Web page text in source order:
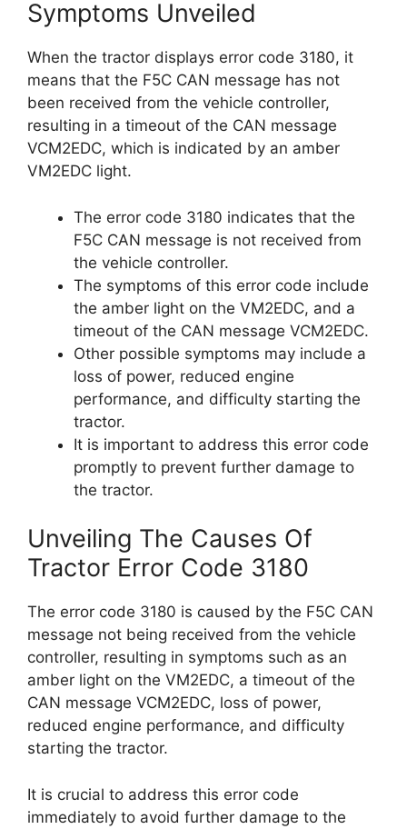
Symptoms Unveiled
When the tractor displays error code 3180, it
means that the F5C CAN message has not
been received from the vehicle controller,
resulting in a timeout of the CAN message
VCM2EDC, which is indicated by an amber
VM2EDC light.
The error code 3180 indicates that the
F5C CAN message is not received from
the vehicle controller.
The symptoms of this error code include
the amber light on the VM2EDC, and a
timeout of the CAN message VCM2EDC.
Other possible symptoms may include a
loss of power, reduced engine
performance, and difficulty starting the
tractor.
It is important to address this error code
promptly to prevent further damage to
the tractor.
Unveiling The Causes Of
Tractor Error Code 3180
The error code 3180 is caused by the F5C CAN
message not being received from the vehicle
controller, resulting in symptoms such as an
amber light on the VM2EDC, a timeout of the
CAN message VCM2EDC, loss of power,
reduced engine performance, and difficulty
starting the tractor.
It is crucial to address this error code
immediately to avoid further damage to the